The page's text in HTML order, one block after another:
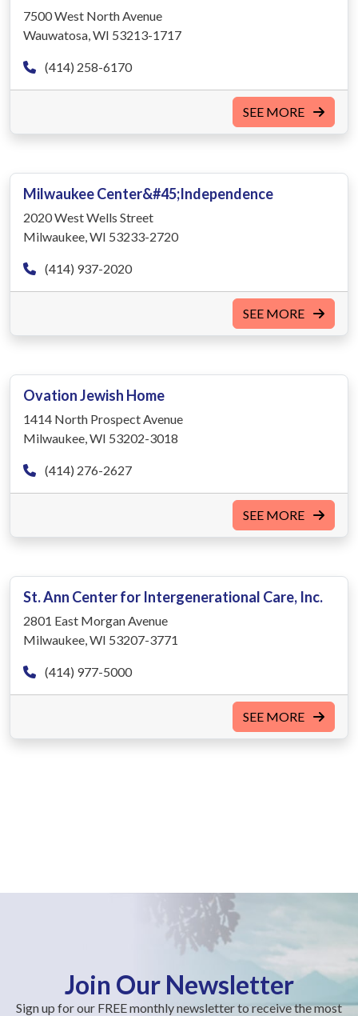
7500 West North Avenue
Wauwatosa, WI 53213-1717
(414) 258-6170
SEE MORE
Milwaukee Center&#45;Independence
2020 West Wells Street
Milwaukee, WI 53233-2720
(414) 937-2020
SEE MORE
Ovation Jewish Home
1414 North Prospect Avenue
Milwaukee, WI 53202-3018
(414) 276-2627
SEE MORE
St. Ann Center for Intergenerational Care, Inc.
2801 East Morgan Avenue
Milwaukee, WI 53207-3771
(414) 977-5000
SEE MORE
Join Our Newsletter
Sign up for our FREE monthly newsletter to receive the most